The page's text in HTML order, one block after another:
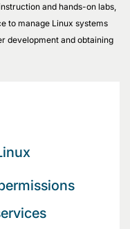
and hands-on labs,
to manage Linux systems
development and obtaining